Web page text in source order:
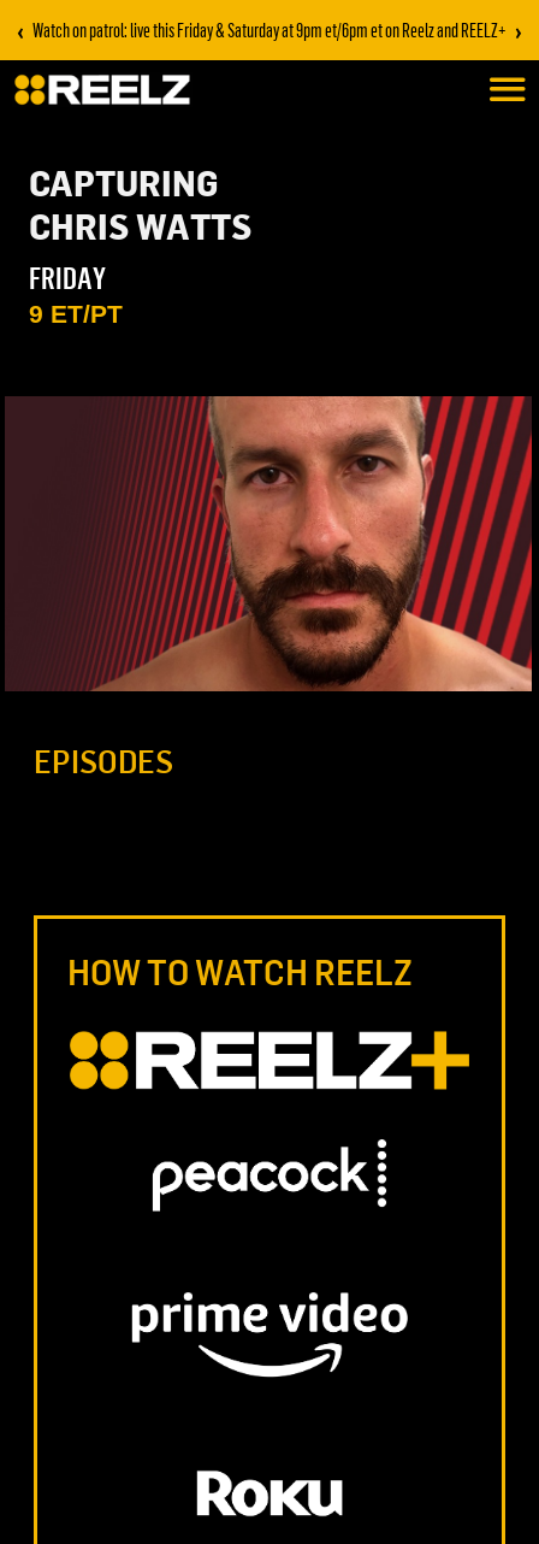
‹ Watch on patrol: live this Friday & Saturday at 9pm et/6pm et on Reelz and REELZ+ ›
CAPTURING
CHRIS WATTS
FRIDAY
9 ET/PT
EPISODES
HOW TO WATCH REELZ